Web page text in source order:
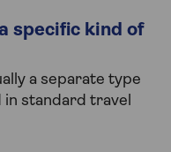
specific kind of
a separate type
in standard travel